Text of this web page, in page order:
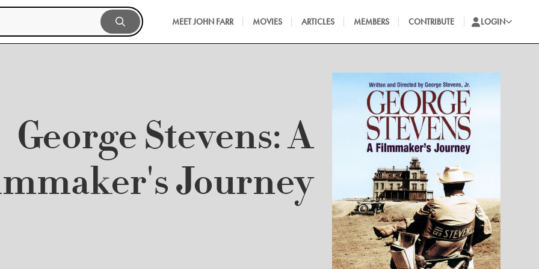
MEET JOHN FARR MOVIES ARTICLES MEMBERS CONTRIBUTE LOGIN
George Stevens: A
Journey